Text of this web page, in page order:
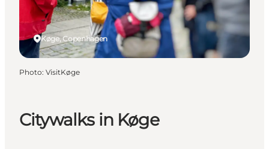
Events
Citywalks in Køge
Køge, Copenhagen
Photo: VisitKøge